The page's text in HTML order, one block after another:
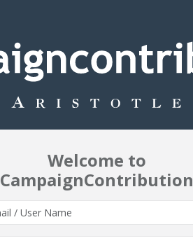
Welcome to
CampaignContribution